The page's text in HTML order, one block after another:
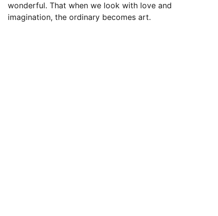
wonderful. That when we look with love and
imagination, the ordinary becomes art.